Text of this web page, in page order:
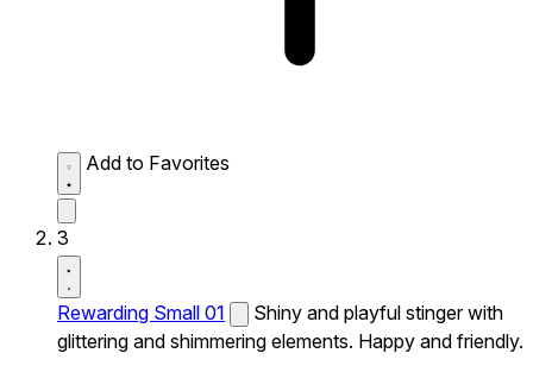
Add to Favorites
3
Rewarding Small 01
Shiny and playful stinger with
glittering and shimmering elements. Happy and friendly.